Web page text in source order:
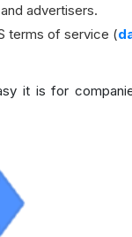
advertisers.
terms of service (
it is for